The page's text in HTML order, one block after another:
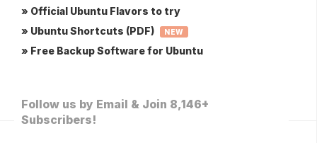
» Official Ubuntu Flavors to try
» Ubuntu Shortcuts (PDF)
NEW
» Free Backup Software for Ubuntu
Follow us by Email & Join 8,146+
Subscribers!